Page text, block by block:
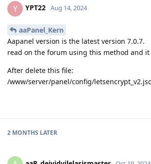
Y YPT22 Aug 14, 2024
aaPanel_Kern
Aapanel version is the latest version 7.0.7.
read on the forum using this method and it
After delete this file:
/www/server/panel/config/
2 MONTHS LATER